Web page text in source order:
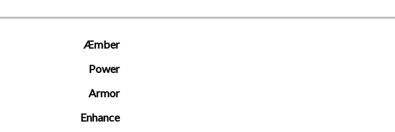
Æmber
Power
Armor
Enhance